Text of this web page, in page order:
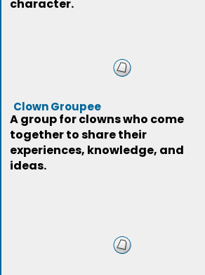
character.
Clown Groupee
A group for clowns who come
together to share their
experiences, knowledge, and
ideas.